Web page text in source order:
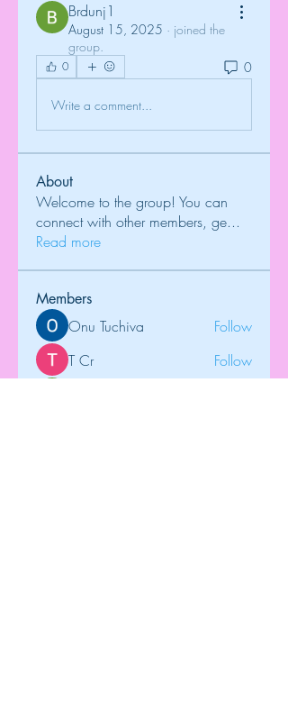
Brdunj1
August 15, 2025 · joined the
group.
0 0
Write a comment...
About
Welcome to the group! You can
connect with other members, ge...
Read more
Members
Onu Tuchiva
Follow
T Cr
Follow